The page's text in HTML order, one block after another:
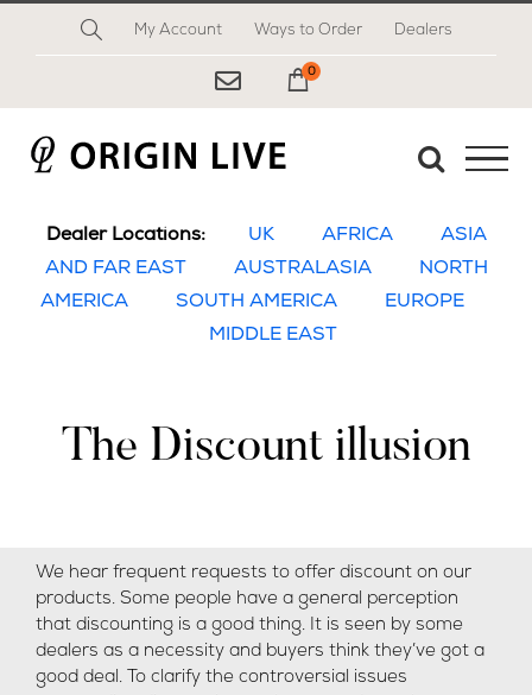
My Account Ways to Order Dealers
My Cart
0
Dealer Locations: UK AFRICA
ASIA
AND FAR EAST
AUSTRALASIA
NORTH
AMERICA
SOUTH AMERICA
EUROPE
MIDDLE EAST
The Discount illusion
We hear frequent requests to offer discount on our
products. Some people have a general perception
that discounting is a good thing. It is seen by some
dealers as a necessity and buyers think they’ve got a
good deal. To clarify the controversial issues